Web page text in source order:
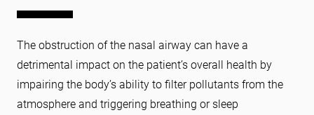
The obstruction of the nasal airway can have a
detrimental impact on the patient’s overall health by
impairing the body’s ability to filter pollutants from the
atmosphere and triggering breathing or sleep